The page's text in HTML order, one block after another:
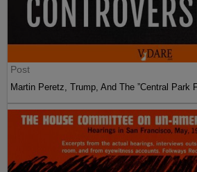
Post
Martin Peretz, Trump, And The ”Central Park